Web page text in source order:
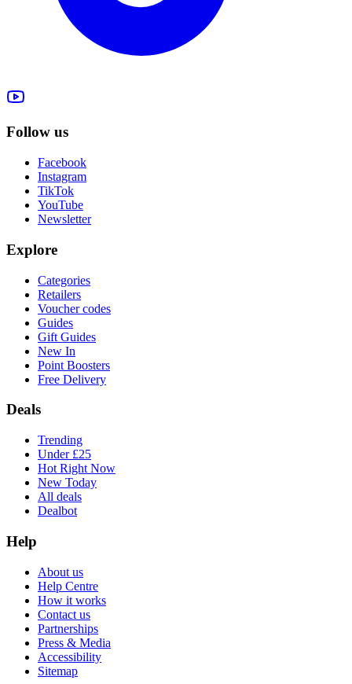
Follow us
Facebook
Instagram
TikTok
YouTube
Newsletter
Explore
Categories
Retailers
Voucher codes
Guides
Gift Guides
New In
Point Boosters
Free Delivery
Deals
Trending
Under £25
Hot Right Now
New Today
All deals
Dealbot
Help
About us
Help Centre
How it works
Contact us
Partnerships
Press & Media
Accessibility
Sitemap